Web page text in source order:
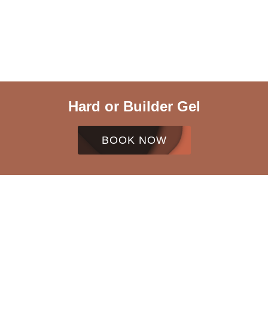
Hard or Builder Gel
BOOK NOW